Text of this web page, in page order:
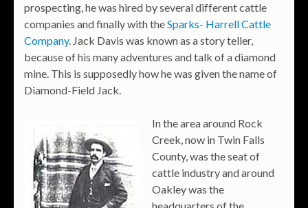
prospecting, he was hired by several different cattle
companies and finally with theSparks- Harrell Cattle
Company. Jack Davis was known as a story teller,
because of his many adventures and talk of a diamond
mine. This is supposedly how he was given the name of
Diamond-Field Jack.
In the area around Rock
Creek, now in Twin Falls
County, was the seat of
cattle industry and around
Oakley was the